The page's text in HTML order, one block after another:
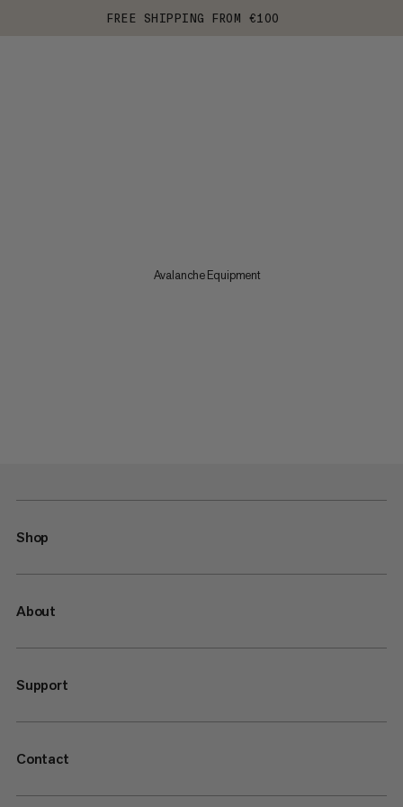
FREE SHIPPING FROM €100
Avalanche Equipment
Shop
About
Support
Contact